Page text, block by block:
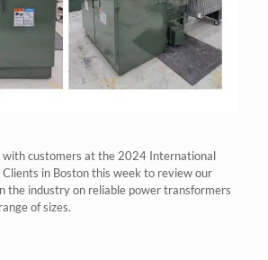
customers at the 2024 International
in Boston this week to review our
the industry on reliable power transformers
of sizes.